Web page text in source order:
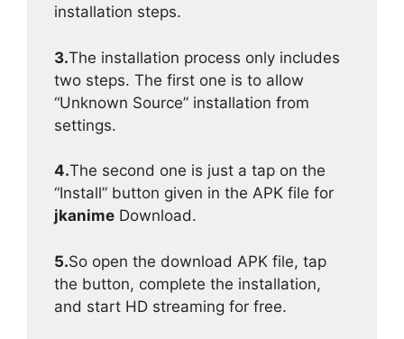
installation steps.
3.The installation process only includes
two steps. The first one is to allow
“Unknown Source” installation from
settings.
4.The second one is just a tap on the
“Install” button given in the APK file for
jkanime Download.
5.So open the download APK file, tap
the button, complete the installation,
and start HD streaming for free.